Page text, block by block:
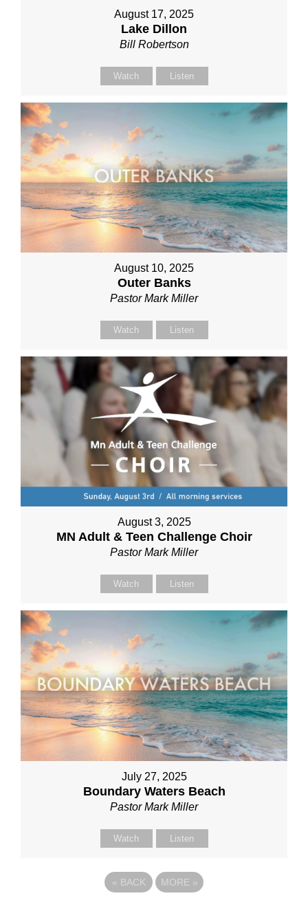
August 17, 2025
Lake Dillon
Bill Robertson
Watch Listen
August 10, 2025
Outer Banks
Pastor Mark Miller
Watch Listen
August 3, 2025
MN Adult & Teen Challenge Choir
Pastor Mark Miller
Watch Listen
July 27, 2025
Boundary Waters Beach
Pastor Mark Miller
Watch Listen
« BACK MORE »